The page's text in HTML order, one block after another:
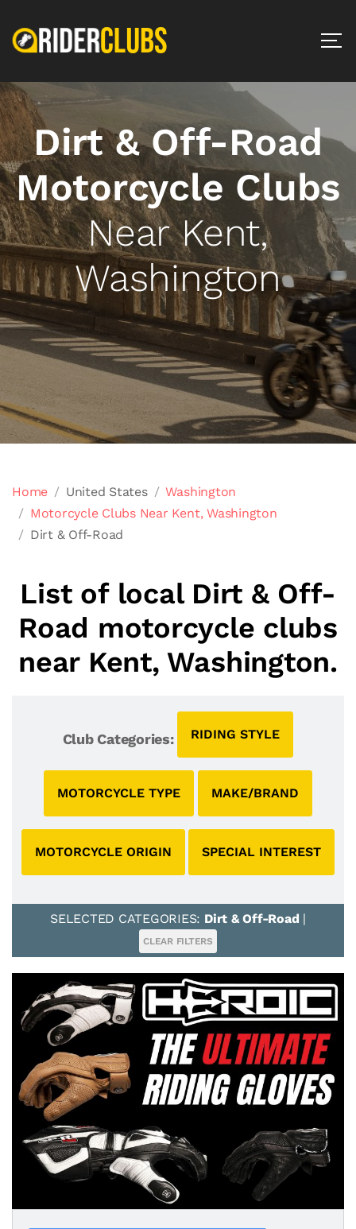
Dirt & Off-Road
Motorcycle Clubs
Near Kent,
Washington
Home United States
Washington
Motorcycle Clubs Near Kent, Washington
Dirt & Off-Road
List of local Dirt & Off-
Road motorcycle clubs
near Kent, Washington.
Club Categories: RIDING STYLE
MOTORCYCLE TYPE MAKE/BRAND
MOTORCYCLE ORIGIN SPECIAL INTEREST
SELECTED CATEGORIES: Dirt & Off-Road |
CLEAR FILTERS